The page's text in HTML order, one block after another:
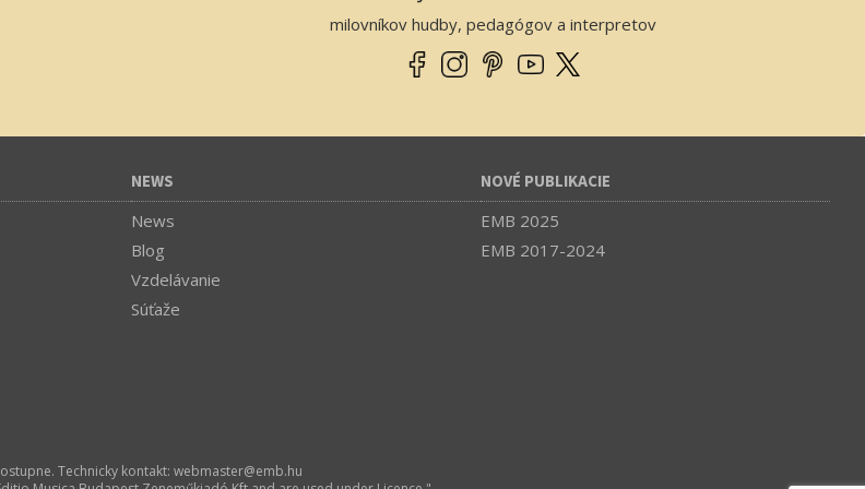
milovníkov hudby, pedagógov a interpretov
NEWS
News
Blog
Vzdelávanie
Súťaže
NOVÉ PUBLIKACIE
EMB 2025
EMB 2017-2024
Technicky kontakt: webmaster­@­emb.hu